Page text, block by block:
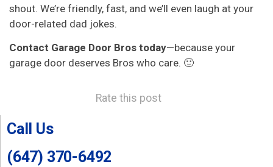
shout. We’re friendly, fast, and we’ll even laugh at your
door-related dad jokes.
Contact Garage Door Bros today—because your
garage door deserves Bros who care. 🙂
Rate this post
Call Us
(647) 370-6492